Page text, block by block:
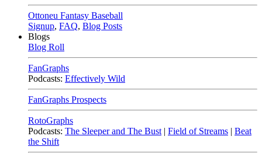
Ottoneu Fantasy Baseball
Signup, FAQ, Blog Posts
Blogs
Blog Roll
FanGraphs
Podcasts: Effectively Wild
FanGraphs Prospects
RotoGraphs
Podcasts: The Sleeper and The Bust | Field of Streams | Beat
the Shift